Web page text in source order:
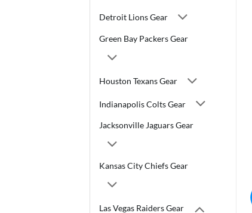
Detroit Lions Gear
Green Bay Packers Gear
Houston Texans Gear
Indianapolis Colts Gear
Jacksonville Jaguars Gear
Kansas City Chiefs Gear
Las Vegas Raiders Gear